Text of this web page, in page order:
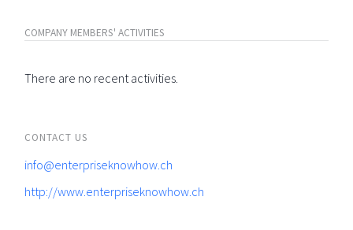
COMPANY MEMBERS' ACTIVITIES
There are no recent activities.
CONTACT US
info@enterpriseknowhow.ch
http://www.enterpriseknowhow.ch